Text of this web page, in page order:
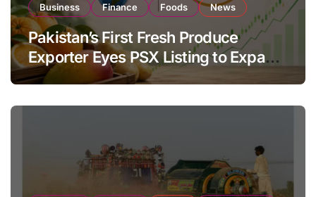
Business Finance Foods News
Pakistan’s First Fresh Produce
Exporter Eyes PSX Listing to Expand
Global Export Operations